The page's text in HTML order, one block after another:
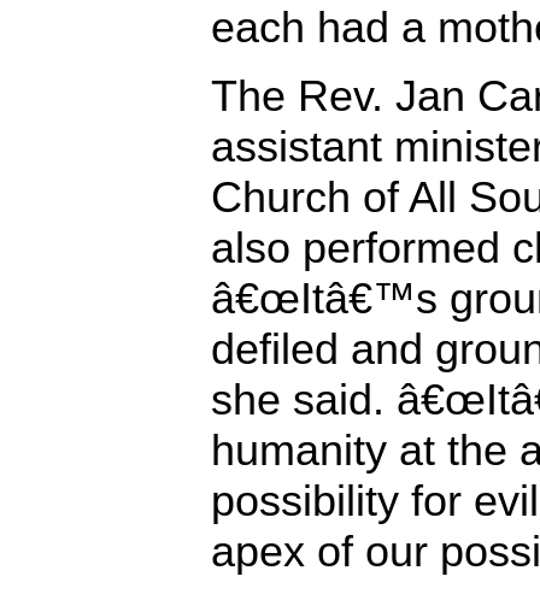
each had a
The Rev. Jan
assistant
Church of All
also performed
â€œItâ€™s
defiled and
she said.
humanity at the
possibility for
apex of our